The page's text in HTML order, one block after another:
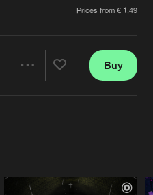
Forgot password
Contact
Prices from € 1,49
Buy